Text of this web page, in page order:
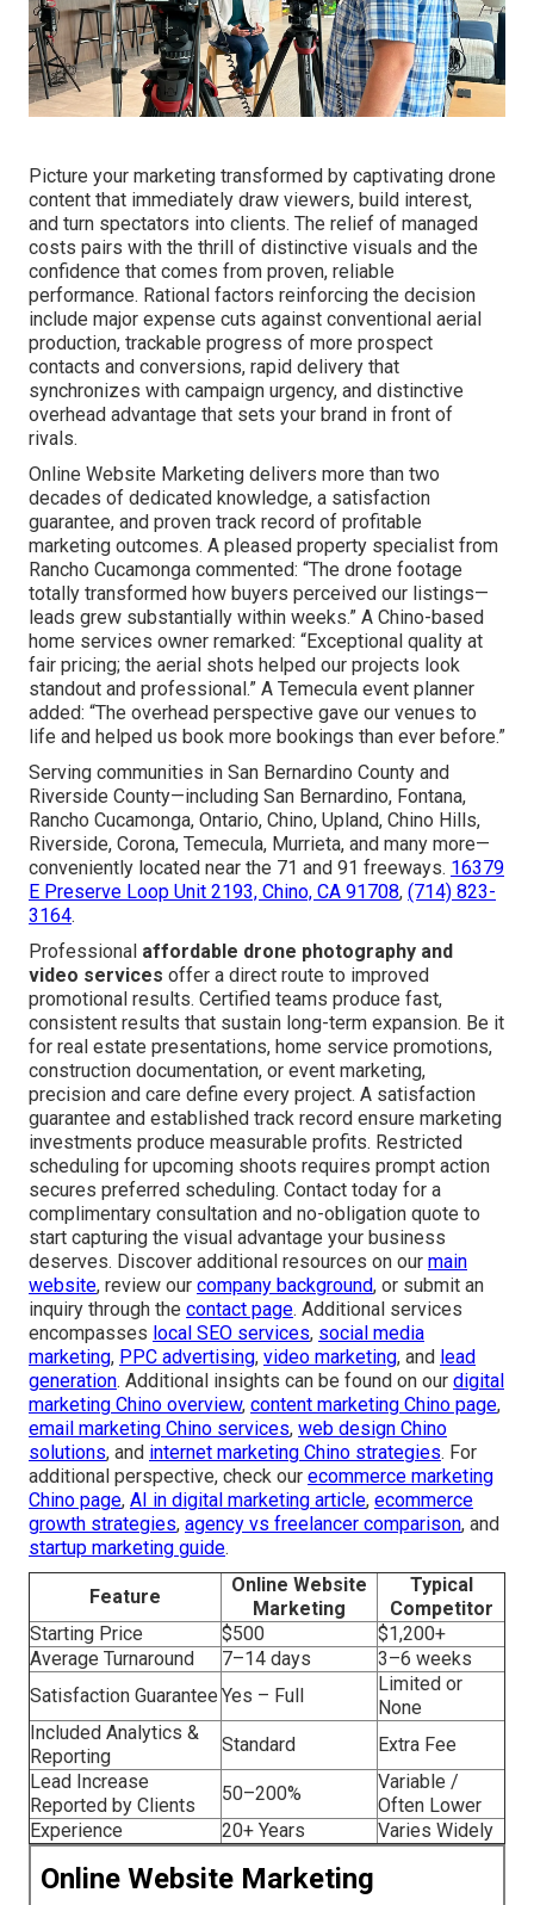
Picture your marketing transformed by captivating drone
content that immediately draw viewers, build interest,
and turn spectators into clients. The relief of managed
costs pairs with the thrill of distinctive visuals and the
confidence that comes from proven, reliable
performance. Rational factors reinforcing the decision
include major expense cuts against conventional aerial
production, trackable progress of more prospect
contacts and conversions, rapid delivery that
synchronizes with campaign urgency, and distinctive
overhead advantage that sets your brand in front of
rivals.
Online Website Marketing delivers more than two
decades of dedicated knowledge, a satisfaction
guarantee, and proven track record of profitable
marketing outcomes. A pleased property specialist from
Rancho Cucamonga commented: “The drone footage
totally transformed how buyers perceived our listings—
leads grew substantially within weeks.” A Chino-based
home services owner remarked: “Exceptional quality at
fair pricing; the aerial shots helped our projects look
standout and professional.” A Temecula event planner
added: “The overhead perspective gave our venues to
life and helped us book more bookings than ever before.”
Serving communities in San Bernardino County and
Riverside County—including San Bernardino, Fontana,
Rancho Cucamonga, Ontario, Chino, Upland, Chino Hills,
Riverside, Corona, Temecula, Murrieta, and many more—
conveniently located near the 71 and 91 freeways. 16379
E Preserve Loop Unit 2193, Chino, CA 91708, (714) 823-
3164.
Professional affordable drone photography and
video services offer a direct route to improved
promotional results. Certified teams produce fast,
consistent results that sustain long-term expansion. Be it
for real estate presentations, home service promotions,
construction documentation, or event marketing,
precision and care define every project. A satisfaction
guarantee and established track record ensure marketing
investments produce measurable profits. Restricted
scheduling for upcoming shoots requires prompt action
secures preferred scheduling. Contact today for a
complimentary consultation and no-obligation quote to
start capturing the visual advantage your business
deserves. Discover additional resources on our main
website, review our company background, or submit an
inquiry through the contact page. Additional services
encompasses local SEO services, social media
marketing, PPC advertising, video marketing, and lead
generation. Additional insights can be found on our digital
marketing Chino overview, content marketing Chino page,
email marketing Chino services, web design Chino
solutions, and internet marketing Chino strategies. For
additional perspective, check our ecommerce marketing
Chino page, AI in digital marketing article, ecommerce
growth strategies, agency vs freelancer comparison, and
startup marketing guide.
Feature
Online Website
Marketing
Typical
Competitor
Starting Price
$500
$1,200+
Average Turnaround
7–14 days
3–6 weeks
Satisfaction Guarantee Yes – Full
Limited or
None
Included Analytics &
Reporting
Standard
Extra Fee
Lead Increase
Reported by Clients
50–200%
Variable /
Often Lower
Experience
20+ Years Varies Widely
Online Website Marketing